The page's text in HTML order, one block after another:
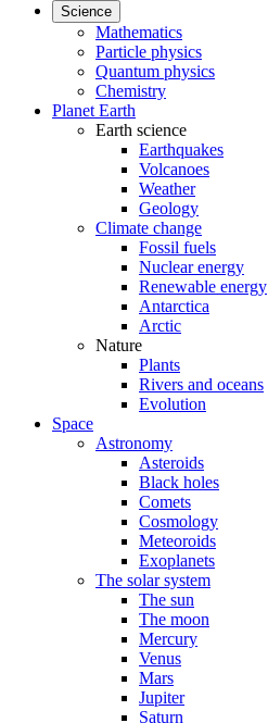
Science
Mathematics
Particle physics
Quantum physics
Chemistry
Planet Earth
Earth science
Earthquakes
Volcanoes
Weather
Geology
Climate change
Fossil fuels
Nuclear energy
Renewable energy
Antarctica
Arctic
Nature
Plants
Rivers and oceans
Evolution
Space
Astronomy
Asteroids
Black holes
Comets
Cosmology
Meteoroids
Exoplanets
The solar system
The sun
The moon
Mercury
Venus
Mars
Jupiter
Saturn